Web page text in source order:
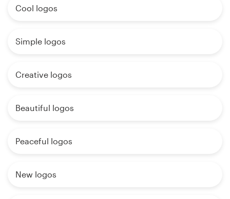
Cool logos
Simple logos
Creative logos
Beautiful logos
Peaceful logos
New logos